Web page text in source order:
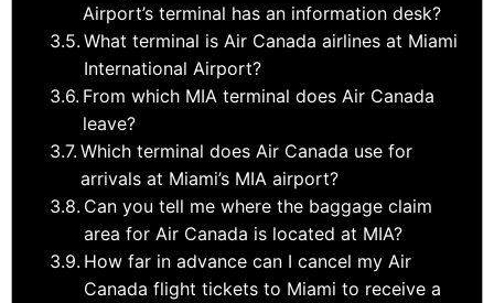
Airport’s terminal has an information desk?
What terminal is Air Canada airlines at Miami
International Airport?
From which MIA terminal does Air Canada
leave?
Which terminal does Air Canada use for
arrivals at Miami’s MIA airport?
Can you tell me where the baggage claim
area for Air Canada is located at MIA?
How far in advance can I cancel my Air
Canada flight tickets to Miami to receive a